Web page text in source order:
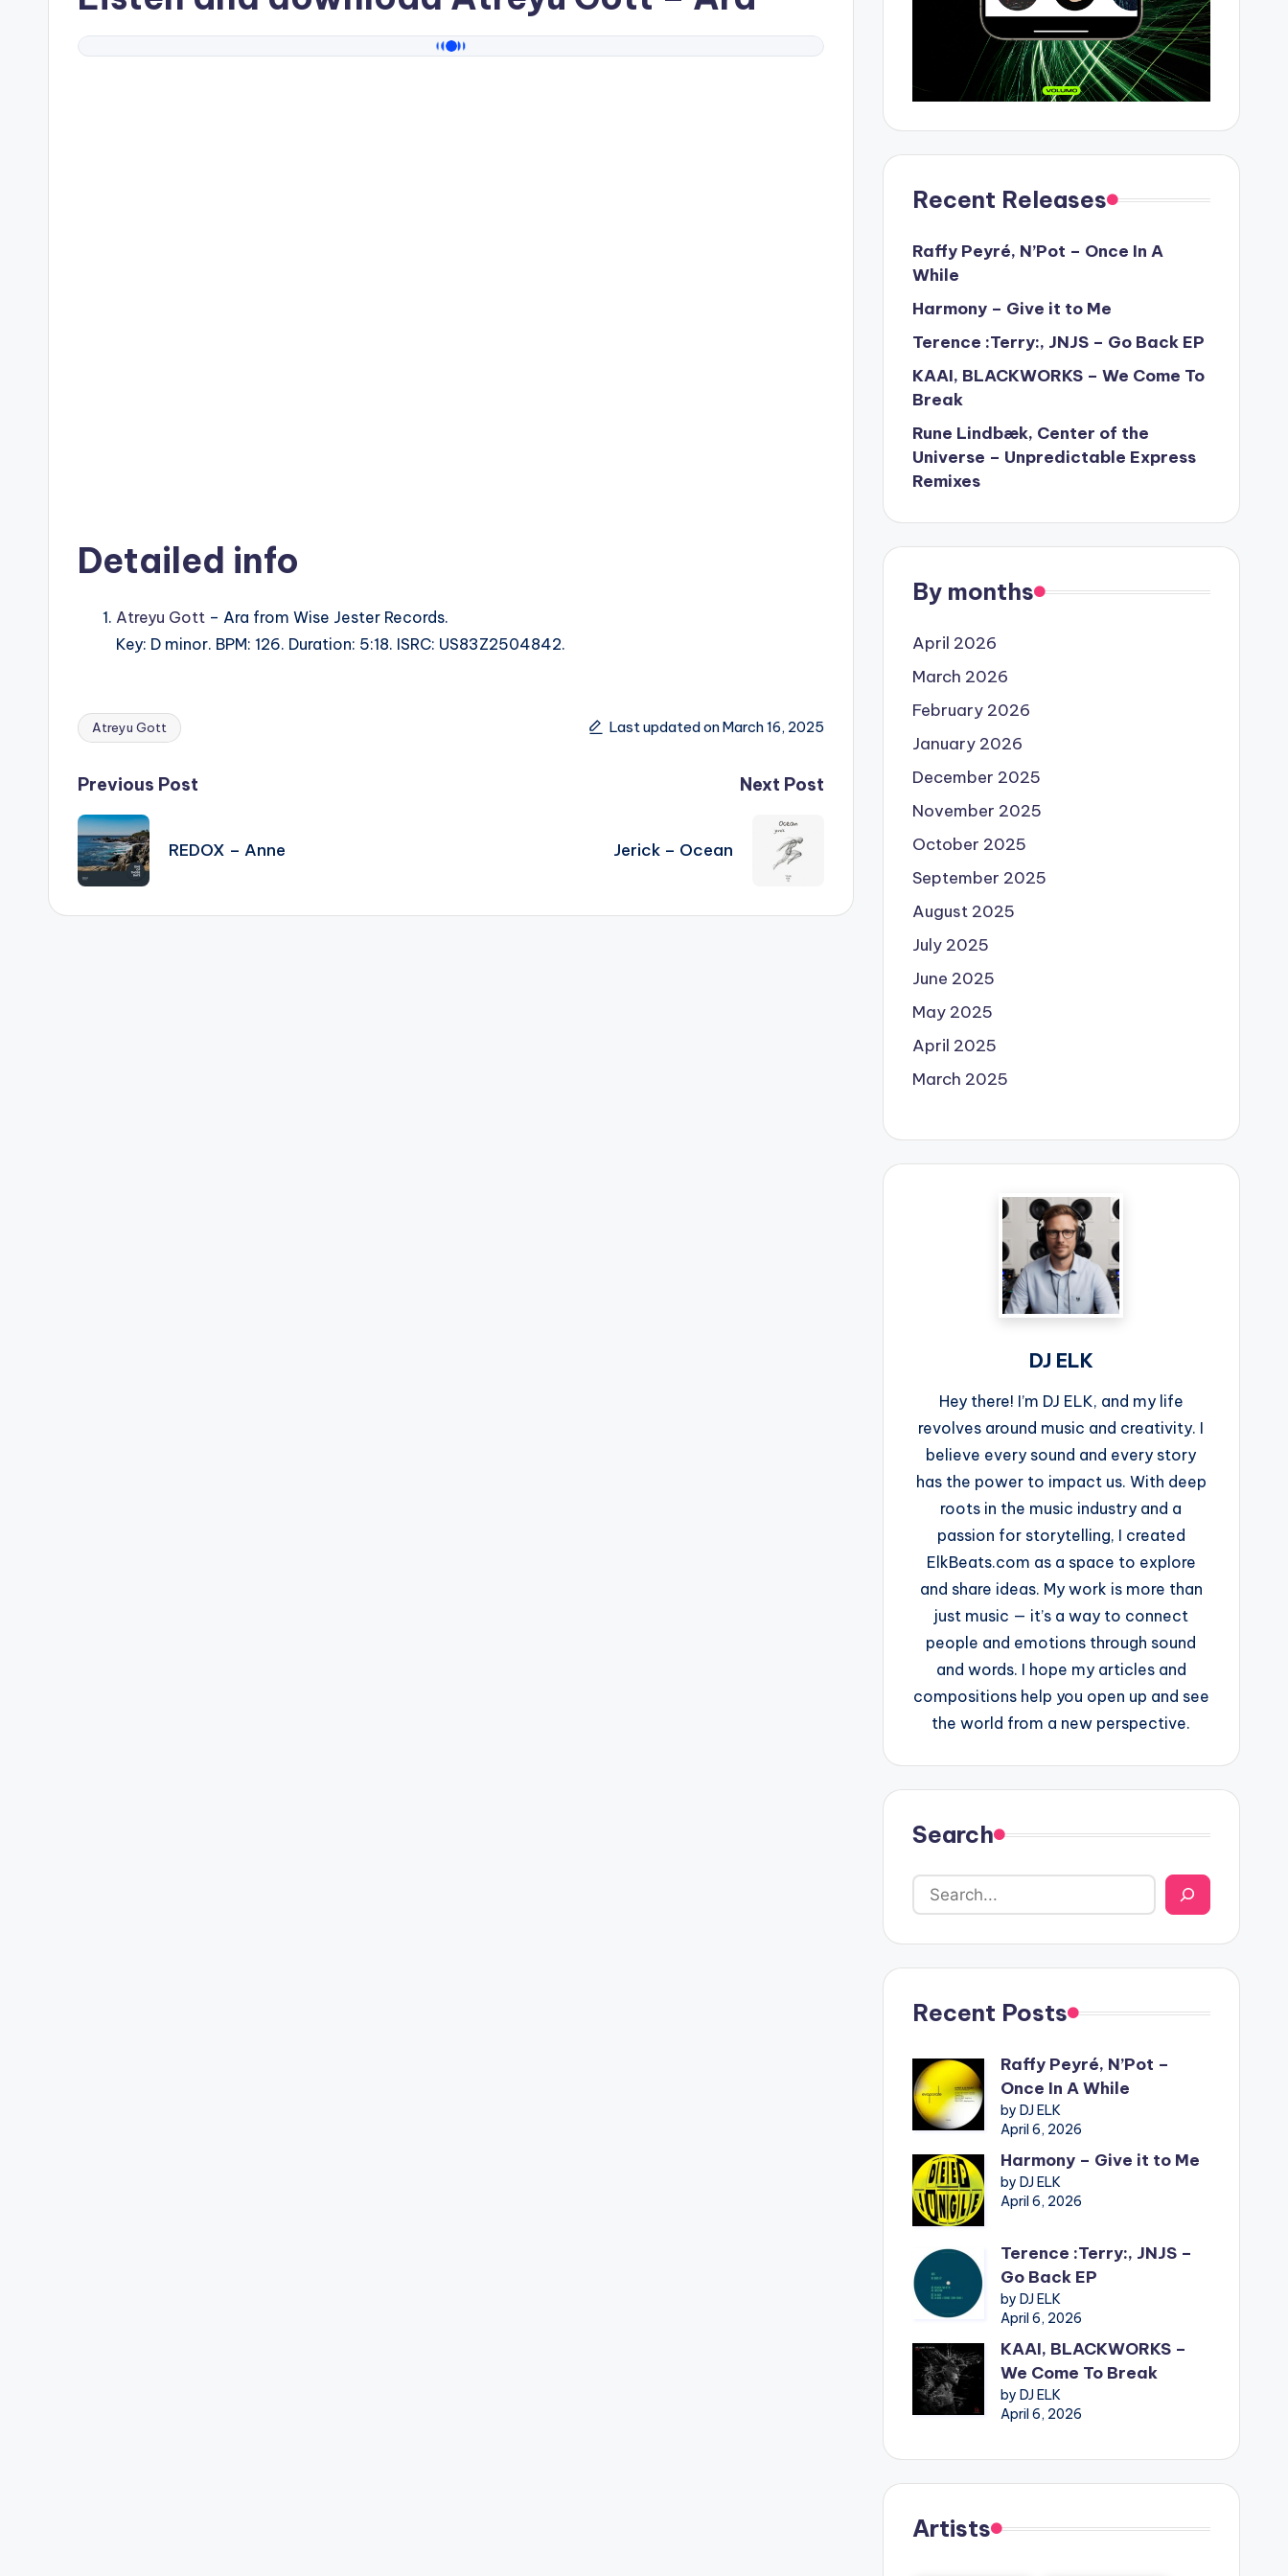
Detailed info
Atreyu Gott – Ara from Wise Jester Records.
Key: D minor. BPM: 126. Duration: 5:18. ISRC: US83Z2504842.
Tags:
Atreyu Gott Last updated on March 16, 2025
Post
navigation
Previous Post
REDOX – Anne
Next Post
Jerick – Ocean
Recent Releases
Raffy Peyré, N’Pot – Once In A
While
Harmony – Give it to Me
Terence :Terry:, JNJS – Go Back EP
KAAI, BLACKWORKS – We Come To
Break
Rune Lindbæk, Center of the
Universe – Unpredictable Express
Remixes
By months
April 2026
March 2026
February 2026
January 2026
December 2025
November 2025
October 2025
September 2025
August 2025
July 2025
June 2025
May 2025
April 2025
March 2025
DJ ELK
Hey there! I’m DJ ELK, and my life
revolves around music and creativity. I
believe every sound and every story
has the power to impact us. With deep
roots in the music industry and a
passion for storytelling, I created
ElkBeats.com as a space to explore
and share ideas. My work is more than
just music — it’s a way to connect
people and emotions through sound
and words. I hope my articles and
compositions help you open up and see
the world from a new perspective.
Search
Recent Posts
Raffy Peyré, N’Pot –
Once In A While
by DJ ELK
April 6, 2026
Harmony – Give it to Me
by DJ ELK
April 6, 2026
Terence :Terry:, JNJS –
Go Back EP
by DJ ELK
April 6, 2026
KAAI, BLACKWORKS –
We Come To Break
by DJ ELK
April 6, 2026
Artists